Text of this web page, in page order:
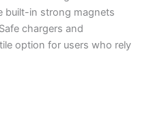
built-in strong magnets
chargers and
option for users who rely